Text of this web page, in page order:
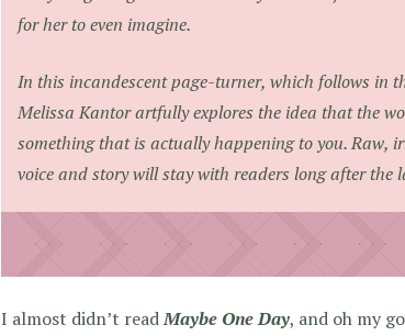
for her to even imagine.
In this incandescent page-turner, which follows in
Melissa Kantor artfully explores the idea that the
something that is actually happening to you. Raw,
voice and story will stay with readers long after the
I almost didn’t readMaybe One Day, and oh my